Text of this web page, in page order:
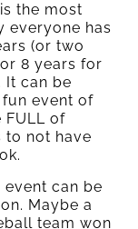
the most
everyone has
(or two
8 years for
It can be
event of
FULL of
to not have
can be
Maybe a
team won